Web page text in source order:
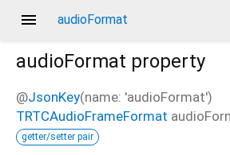
menu audioFormat
audioFormat property
@JsonKey(name: 'audioFormat')
TRTCAudioFrameFormat
getter/setter pair